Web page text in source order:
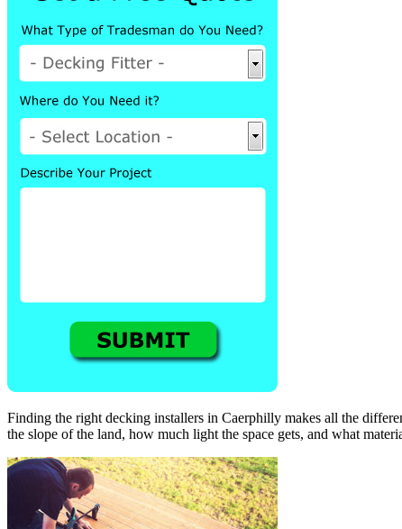
Finding the right decking installers in Caerphilly makes all the
the slope of the land, how much light the space gets, and what